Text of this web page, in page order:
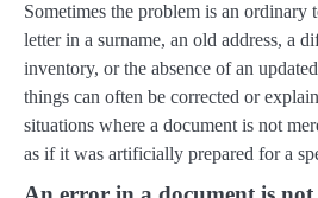
Sometimes the problem is an ordinary
letter in a surname, an old address, a
inventory, or the absence of an
things can often be corrected or
situations where a document is not
as if it was artificially prepared for a